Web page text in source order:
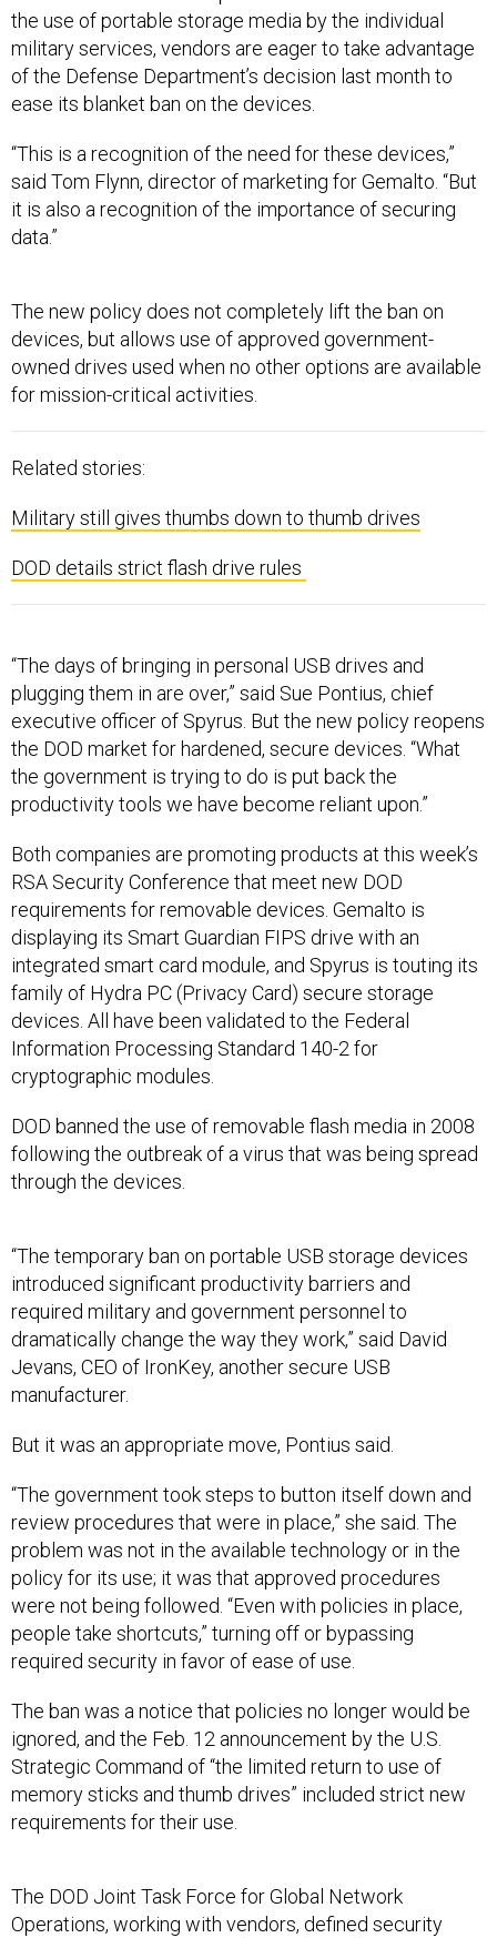
the use of portable storage media by the individual
military services, vendors are eager to take advantage
of the Defense Department’s decision last month to
ease its blanket ban on the devices.
“This is a recognition of the need for these devices,”
said Tom Flynn, director of marketing for Gemalto. “But
it is also a recognition of the importance of securing
data.”
The new policy does not completely lift the ban on
devices, but allows use of approved government-
owned drives used when no other options are available
for mission-critical activities.
Related stories:
Military still gives thumbs down to thumb drives
DOD details strict flash drive rules
“The days of bringing in personal USB drives and
plugging them in are over,” said Sue Pontius, chief
executive officer of Spyrus. But the new policy reopens
the DOD market for hardened, secure devices. “What
the government is trying to do is put back the
productivity tools we have become reliant upon.”
Both companies are promoting products at this week’s
RSA Security Conference that meet new DOD
requirements for removable devices. Gemalto is
displaying its Smart Guardian FIPS drive with an
integrated smart card module, and Spyrus is touting its
family of Hydra PC (Privacy Card) secure storage
devices. All have been validated to the Federal
Information Processing Standard 140-2 for
cryptographic modules.
DOD banned the use of removable flash media in 2008
following the outbreak of a virus that was being spread
through the devices.
“The temporary ban on portable USB storage devices
introduced significant productivity barriers and
required military and government personnel to
dramatically change the way they work,” said David
Jevans, CEO of IronKey, another secure USB
manufacturer.
But it was an appropriate move, Pontius said.
“The government took steps to button itself down and
review procedures that were in place,” she said. The
problem was not in the available technology or in the
policy for its use; it was that approved procedures
were not being followed. “Even with policies in place,
people take shortcuts,” turning off or bypassing
required security in favor of ease of use.
The ban was a notice that policies no longer would be
ignored, and the Feb. 12 announcement by the U.S.
Strategic Command of “the limited return to use of
memory sticks and thumb drives” included strict new
requirements for their use.
The DOD Joint Task Force for Global Network
Operations, working with vendors, defined security